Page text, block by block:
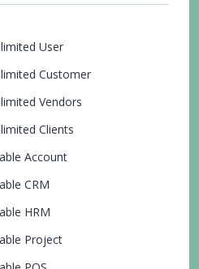
User
Customer
Vendors
Clients
Account
CRM
HRM
Project